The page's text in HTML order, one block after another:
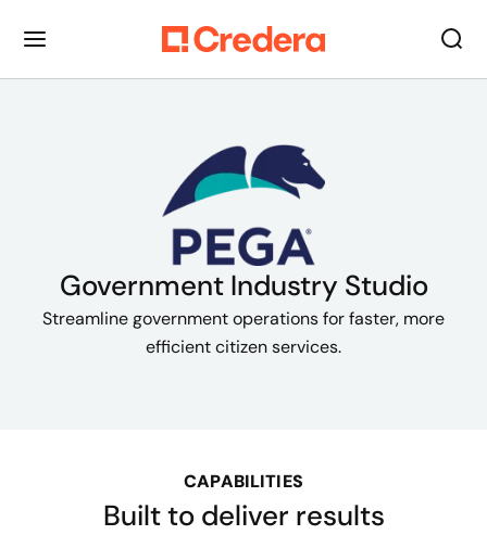
Government Industry Studio
Streamline government operations for faster, more
efficient citizen services.
CAPABILITIES
Built to deliver results